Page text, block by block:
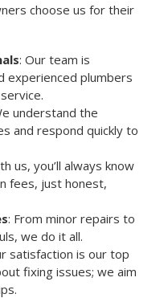
choose us for their
: Our team is
experienced plumbers
understand the
and respond quickly to
us, you’ll always know
fees, just honest,
: From minor repairs to
we do it all.
satisfaction is our top
fixing issues; we aim